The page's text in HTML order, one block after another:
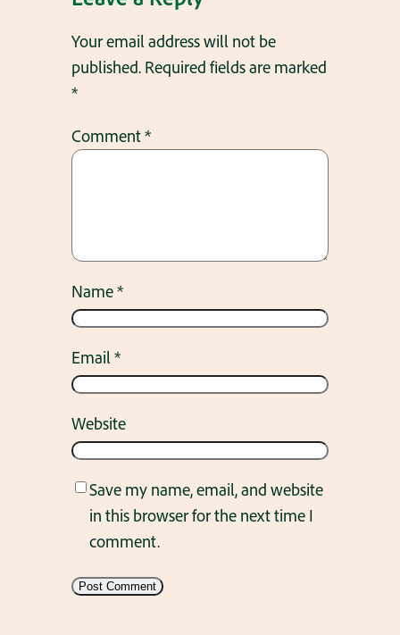
Your email address will not be
published. Required fields are marked
*
Comment*
Name*
Email*
Website
Save my name, email, and website
in this browser for the next time I
comment.